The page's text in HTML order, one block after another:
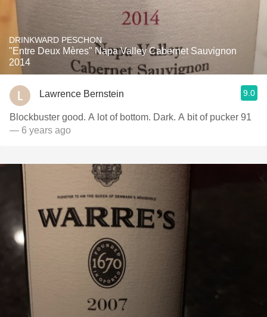
DRINKWARD PESCHON
"Entre Deux Mères" Napa Valley Cabernet Sauvignon
2014
Lawrence Bernstein 9.0
Blockbuster good. A lot of bottom. Dark. A bit of pucker 91
— 6 years ago